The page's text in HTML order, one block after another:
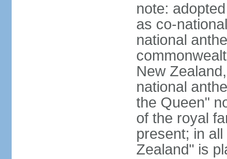
note:
as co-
national
New
national
the Queen"
of the royal
present; in
Zealand" is